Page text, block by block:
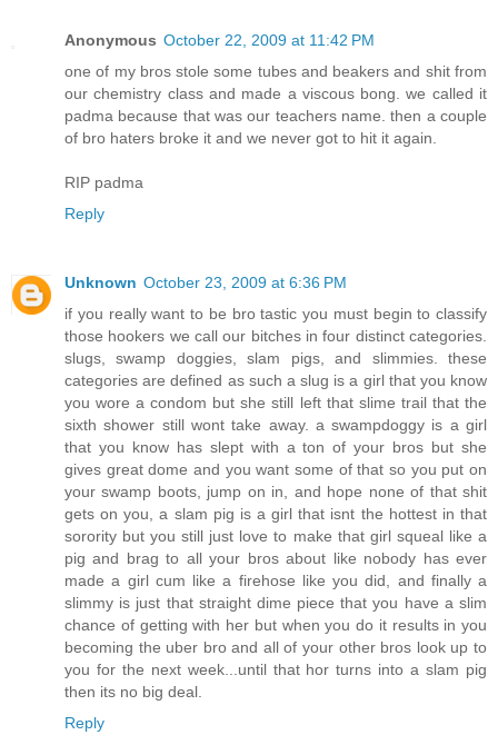
Anonymous October 22, 2009 at 11:42 PM
one of my bros stole some tubes and beakers and shit from
our chemistry class and made a viscous bong. we called it
padma because that was our teachers name. then a couple
of bro haters broke it and we never got to hit it again.
RIP padma
Reply
Unknown October 23, 2009 at 6:36 PM
if you really want to be bro tastic you must begin to classify
those hookers we call our bitches in four distinct categories.
slugs, swamp doggies, slam pigs, and slimmies. these
categories are defined as such a slug is a girl that you know
you wore a condom but she still left that slime trail that the
sixth shower still wont take away. a swampdoggy is a girl
that you know has slept with a ton of your bros but she
gives great dome and you want some of that so you put on
your swamp boots, jump on in, and hope none of that shit
gets on you, a slam pig is a girl that isnt the hottest in that
sorority but you still just love to make that girl squeal like a
pig and brag to all your bros about like nobody has ever
made a girl cum like a firehose like you did, and finally a
slimmy is just that straight dime piece that you have a slim
chance of getting with her but when you do it results in you
becoming the uber bro and all of your other bros look up to
you for the next week...until that hor turns into a slam pig
then its no big deal.
Reply